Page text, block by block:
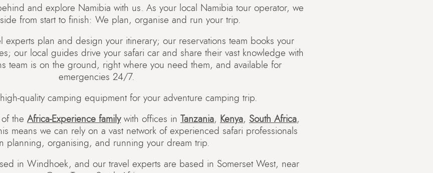
and explore Namibia with us. As your local Namibia tour operator, we
from start to finish: We plan, organise and run your trip.
experts plan and design your itinerary; our reservations team books your
our local guides drive your safari car and share their vast knowledge with
team is on the ground, right where you need them, and available for
emergencies 24/7.
quality camping equipment for your adventure camping trip.
the Africa-Experience familywith offices in Tanzania, Kenya, South Africa,
means we can rely on a vast network of experienced safari professionals
planning, organising, and running your dream trip.
in Windhoek, and our travel experts are based in Somerset West, near